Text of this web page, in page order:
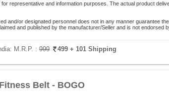
representative and information purposes. The actual product
and/or designated personnel does not in any manner guarantee
and published by the manufacturer/Seller and is not
M.R.P. : 999 499 + 101 Shipping
Belt - BOGO